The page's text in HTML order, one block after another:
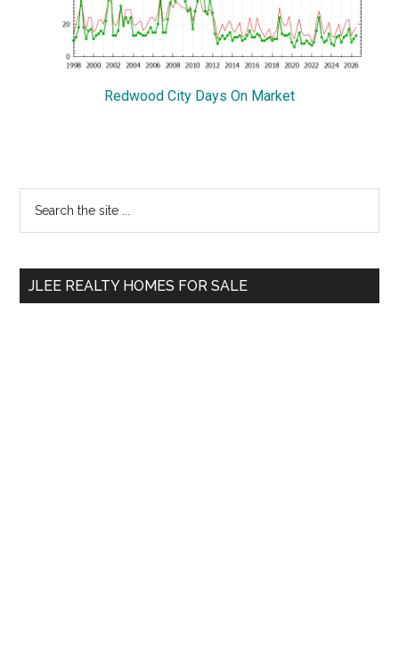
Redwood City Days On Market
Primary
Sidebar
...
JLEE REALTY HOMES FOR SALE